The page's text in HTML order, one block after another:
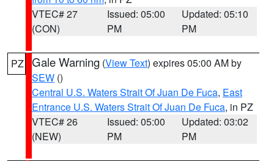
VTEC# 27
(CON)
Issued: 05:00
PM
Updated: 05:10
PM
PZ Gale Warning (View Text) expires 05:00 AM by
SEW ()
Central U.S. Waters Strait Of Juan De Fuca, East
Entrance U.S. Waters Strait Of Juan De Fuca, in PZ
VTEC# 26
(NEW)
Issued: 05:00
PM
Updated: 03:02
PM